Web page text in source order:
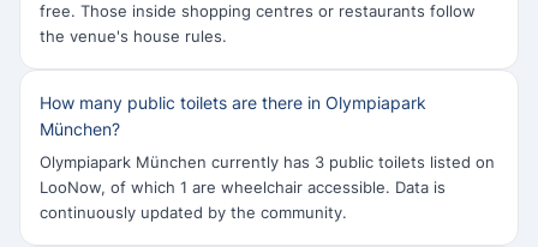
free. Those inside shopping centres or restaurants follow
the venue's house rules.
How many public toilets are there in Olympiapark
München?
Olympiapark München currently has 3 public toilets listed on
LooNow, of which 1 are wheelchair accessible. Data is
continuously updated by the community.